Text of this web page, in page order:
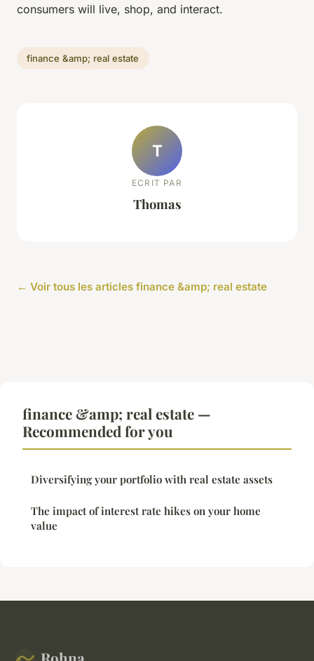
consumers will live, shop, and interact.
finance &amp; real estate
T
ECRIT PAR
Thomas
← Voir tous les articles finance &amp; real estate
finance &amp; real estate —
Recommended for you
Diversifying your portfolio with real estate assets
The impact of interest rate hikes on your home
value